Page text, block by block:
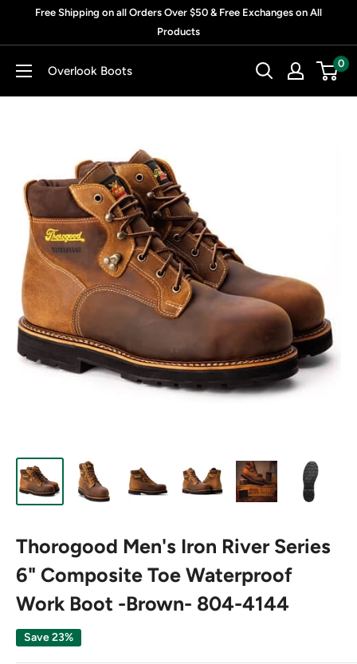
Free Shipping on all Orders Over $50 & Free Exchanges on All
Products
Overlook Boots
0
Thorogood Men's Iron River Series
6" Composite Toe Waterproof
Work Boot -Brown- 804-4144
Save 23%